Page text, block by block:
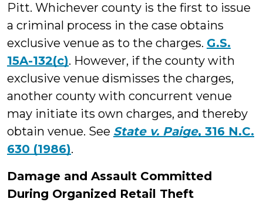
Pitt. Whichever county is the first to issue
a criminal process in the case obtains
exclusive venue as to the charges. G.S.
15A-132(c). However, if the county with
exclusive venue dismisses the charges,
another county with concurrent venue
may initiate its own charges, and thereby
obtain venue. See State v. Paige, 316 N.C.
630 (1986).
Damage and Assault Committed
During Organized Retail Theft